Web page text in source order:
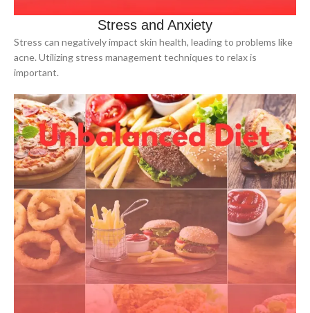
Stress and Anxiety
Stress can negatively impact skin health, leading to problems like
acne. Utilizing stress management techniques to relax is
important.